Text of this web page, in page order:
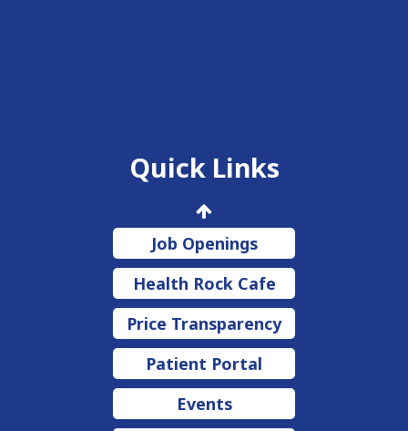
Quick Links
Job Openings
Health Rock Cafe
Price Transparency
Patient Portal
Events